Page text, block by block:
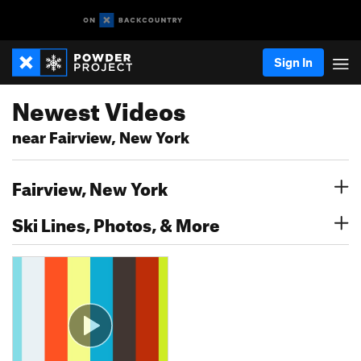
Sign In
Newest Videos
near Fairview, New York
Fairview, New York
Ski Lines, Photos, & More